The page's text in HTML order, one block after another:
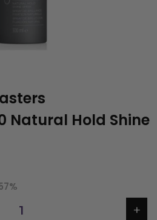
Natural Hold Shine